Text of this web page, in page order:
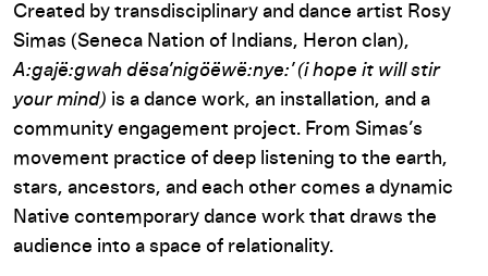
Created by transdisciplinary and dance artist Rosy
Simas (Seneca Nation of Indians, Heron clan),
A:gajë:gwah dësa’nigöëwë:nye:’ (i hope it will stir
your mind) is a dance work, an installation, and a
community engagement project. From Simas’s
movement practice of deep listening to the earth,
stars, ancestors, and each other comes a dynamic
Native contemporary dance work that draws the
audience into a space of relationality.